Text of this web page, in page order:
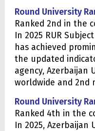
Round University
Ranked 2nd in the
In 2025 RUR
has achieved
the updated
agency, Azerbaijan
worldwide and 2nd
Round University
Ranked 4th in the
In 2025,